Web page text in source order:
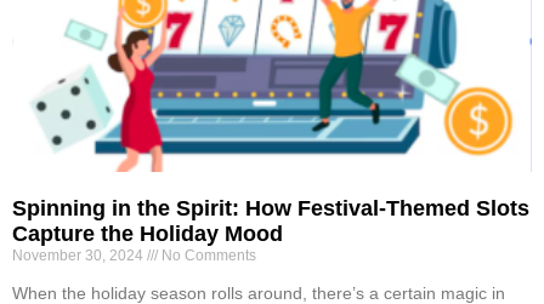
Spinning in the Spirit: How Festival-Themed Slots
Capture the Holiday Mood
November 30, 2024 No Comments
When the holiday season rolls around, there’s a certain magic in